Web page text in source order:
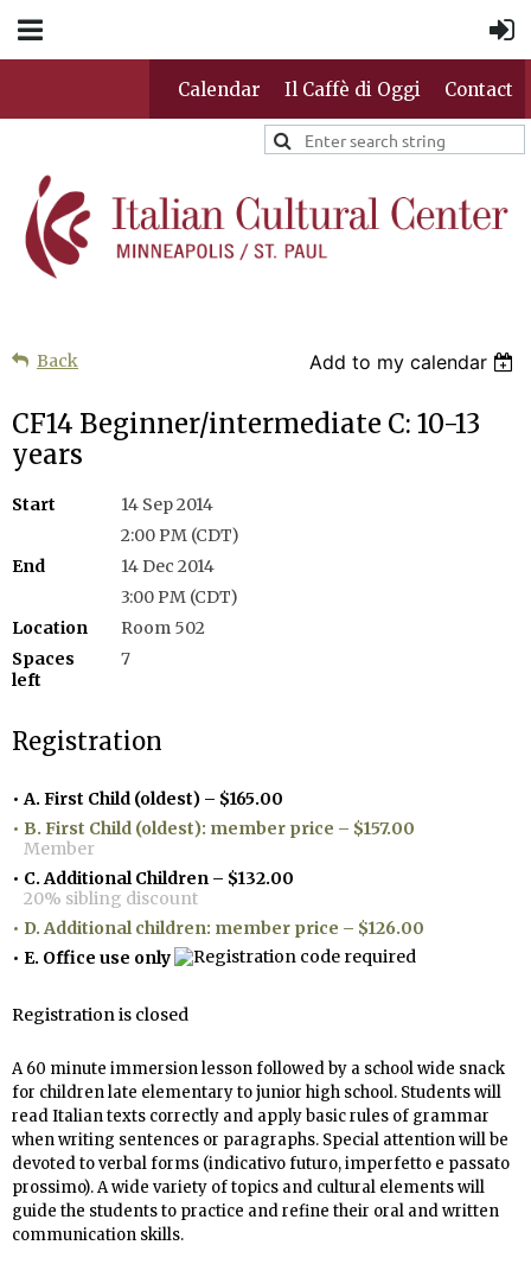
Calendar Il Caffè di Oggi Contact
Back Add to my calendar
CF14 Beginner/intermediate C: 10-13
years
Start
14 Sep 2014
2:00 PM (CDT)
End
14 Dec 2014
3:00 PM (CDT)
Location
Room 502
Spaces
left
7
Registration
A. First Child (oldest) – $165.00
B. First Child (oldest): member price – $157.00
Member
C. Additional Children – $132.00
20% sibling discount
D. Additional children: member price – $126.00
E. Office use only
Registration is closed
A 60 minute immersion lessonfollowed by a school wide snack
for children late elementary to junior high school. Students will
read Italian texts correctly and apply basic rules of grammar
when writing sentences or paragraphs. Special attention will be
devoted to verbal forms (indicativo futuro, imperfetto e passato
prossimo). A wide variety of topics and cultural elements will
guide the students to practice and refine their oral and written
communication skills.